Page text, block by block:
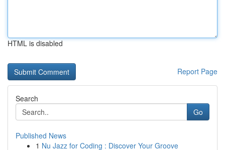
HTML is disabled
Report Page
Search
Go
Published News
1 Nu Jazz for Coding : Discover Your Groove